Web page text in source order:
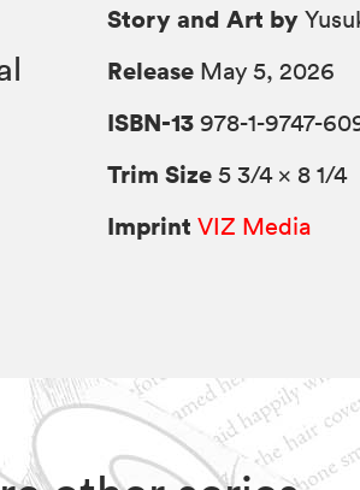
Story and Art by
Release May 5, 2026
ISBN-13 978-1-9747-
Trim Size 5 3/4 × 8 1/4
Imprint VIZ Media